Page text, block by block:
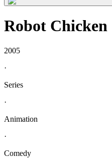
Robot Chicken
2005
·
Series
·
Animation
·
Comedy